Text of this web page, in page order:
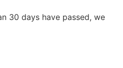
30 days have passed, we